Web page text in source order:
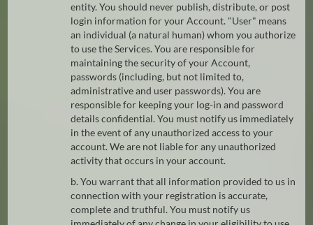
entity. You should never publish, distribute, or post
login information for your Account. "User" means
an individual (a natural human) whom you authorize
to use the Services. You are responsible for
maintaining the security of your Account,
passwords (including, but not limited to,
administrative and user passwords). You are
responsible for keeping your log-in and password
details confidential. You must notify us immediately
in the event of any unauthorized access to your
account. We are not liable for any unauthorized
activity that occurs in your account.
b. You warrant that all information provided to us in
connection with your registration is accurate,
complete and truthful. You must notify us